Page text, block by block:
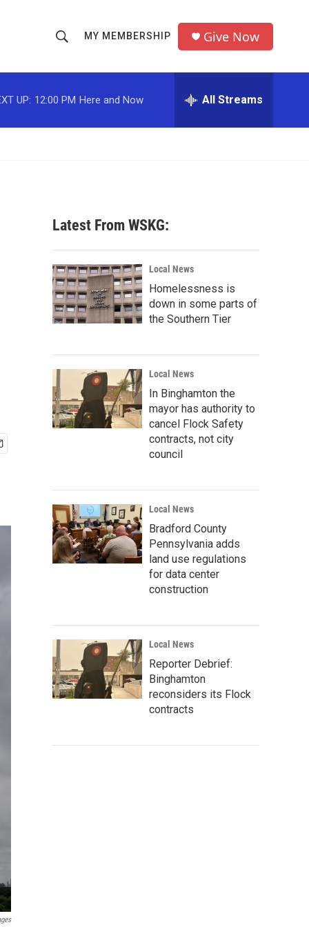
h
o
w
c
h
r
MY MEMBERSHIP Give Now
UP: 12:00 PM Here and Now All Streams
Latest From WSKG:
Local News
Homelessness is
down in some parts of
the Southern Tier
Local News
In Binghamton the
mayor has authority to
cancel Flock Safety
contracts, not city
council
Local News
Bradford County
Pennsylvania adds
land use regulations
for data center
construction
Local News
Reporter Debrief:
Binghamton
reconsiders its Flock
contracts